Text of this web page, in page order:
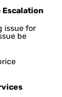
Escalation
issue for
be